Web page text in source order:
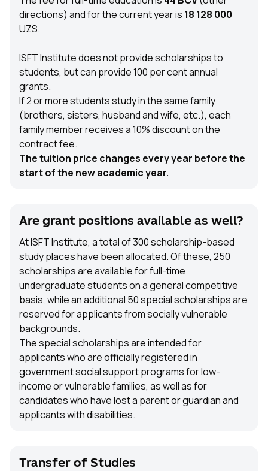
directions) and for the current year is 18 128 000
UZS.
ISFT Institute does not provide scholarships to
students, but can provide 100 per cent annual
grants.
If 2 or more students study in the same family
(brothers, sisters, husband and wife, etc.), each
family member receives a 10% discount on the
contract fee.
The tuition price changes every year before the
start of the new academic year.
Are grant positions available as well?
At ISFT Institute, a total of 300 scholarship-based
study places have been allocated. Of these, 250
scholarships are available for full-time
undergraduate students on a general competitive
basis, while an additional 50 special scholarships are
reserved for applicants from socially vulnerable
backgrounds.
The special scholarships are intended for
applicants who are officially registered in
government social support programs for low-
income or vulnerable families, as well as for
candidates who have lost a parent or guardian and
applicants with disabilities.
Transfer of Studies